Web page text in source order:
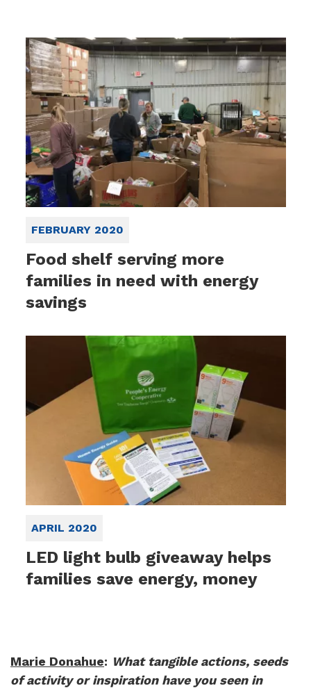
FEBRUARY 2020
Food shelf serving more
families in need with energy
savings
APRIL 2020
LED light bulb giveaway helps
families save energy, money
Marie Donahue: What tangible actions, seeds
of activity or inspiration have you seen in